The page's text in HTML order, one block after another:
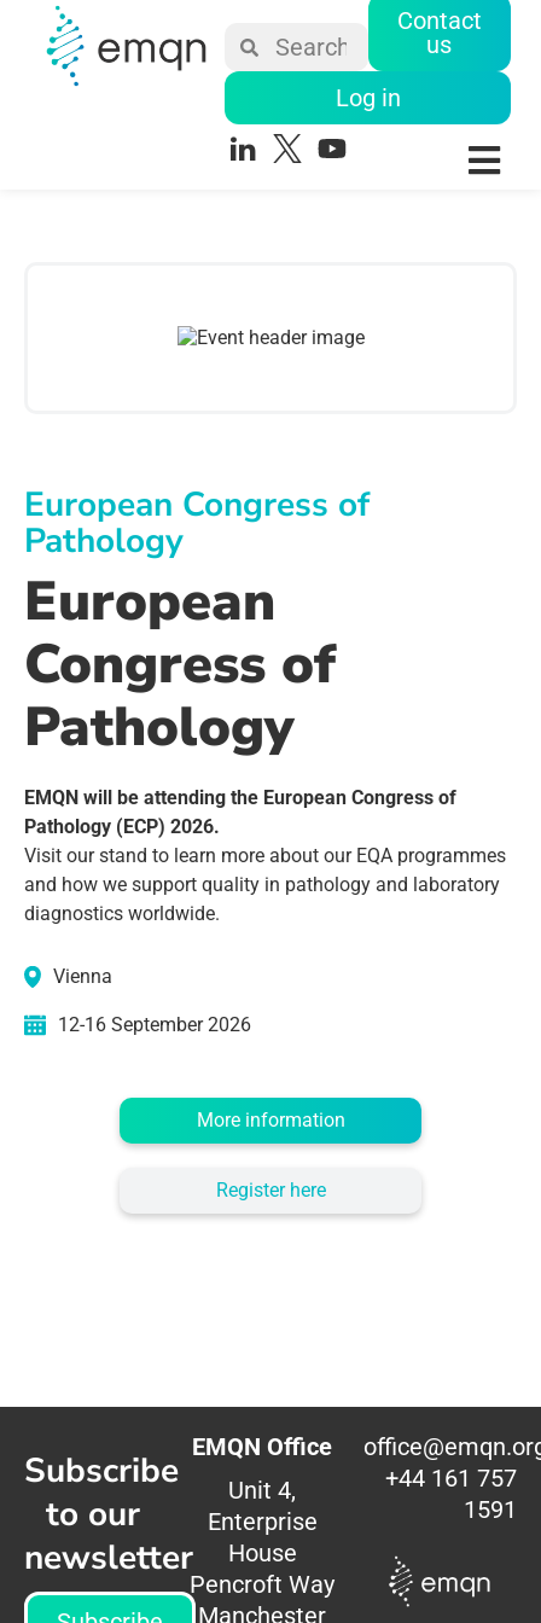
Contact
us
Log in
European Congress of
Pathology
European
Congress of
Pathology
EMQN will be attending the European Congress of
Pathology (ECP) 2026.
Visit our stand to learn more about our EQA programmes
and how we support quality in pathology and laboratory
diagnostics worldwide.
Vienna
12-16 September 2026
More information
Register here
Subscribe
to our
newsletter
EMQN Office
Unit 4,
Enterprise
House
Pencroft Way
Manchester
+44 161 757
1591